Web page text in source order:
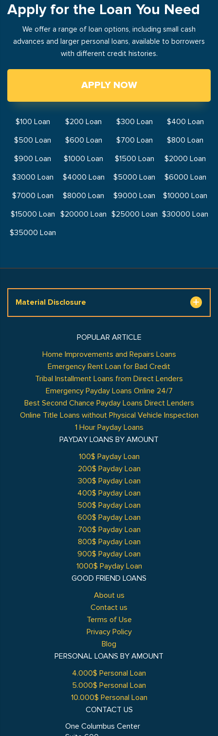
Apply for the Loan You Need
We offer a range of loan options, including small cash
advances and larger personal loans, available to borrowers
with different credit histories.
APPLY NOW
$100 Loan $200 Loan $300 Loan
$400 Loan
$500 Loan
$600 Loan $700 Loan
$800 Loan
$900 Loan
$1000 Loan $1500 Loan
$2000 Loan
$3000 Loan
$4000 Loan $5000 Loan
$6000 Loan
$7000 Loan
$8000 Loan $9000 Loan
$10000 Loan
$15000 Loan
$20000 Loan $25000 Loan $30000 Loan
$35000 Loan
Material Disclosure
GOOD FRIEND LOANS
About us
Contact us
Terms of Use
Privacy Policy
Blog
POPULAR ARTICLE
Home Improvements and Repairs Loans
Emergency Rent Loan for Bad Credit
Tribal Installment Loans from Direct Lenders
Emergency Payday Loans Online 24/7
Best Second Chance Payday Loans Direct Lenders
Online Title Loans without Physical Vehicle Inspection
1 Hour Payday Loans
PAYDAY LOANS BY AMOUNT
100$ Payday Loan
200$ Payday Loan
300$ Payday Loan
400$ Payday Loan
500$ Payday Loan
600$ Payday Loan
700$ Payday Loan
800$ Payday Loan
900$ Payday Loan
1000$ Payday Loan
PERSONAL LOANS BY AMOUNT
4.000$ Personal Loan
5.000$ Personal Loan
10.000$ Personal Loan
CONTACT US
One Columbus Center